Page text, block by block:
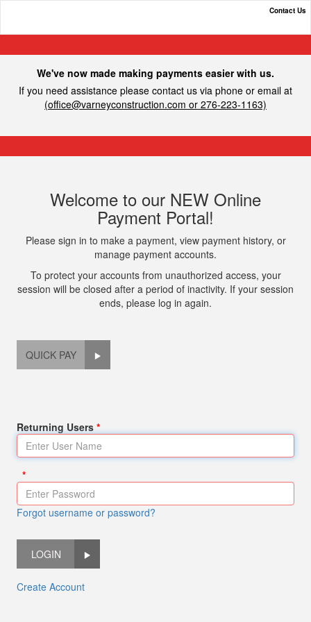
Contact Us
We've now made making payments easier with us.
If you need assistance please contact us via phone or email at
(office@varneyconstruction.com or 276-223-1163)
Welcome to our NEW Online
Payment Portal!
Please sign in to make a payment, view payment history, or
manage payment accounts.
To protect your accounts from unauthorized access, your
session will be closed after a period of inactivity. If your session
ends, please log in again.
QUICK PAY
Returning Users
Forgot username or password?
LOGIN
Create Account